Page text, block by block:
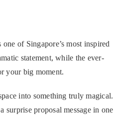
of Singapore’s most inspired
statement, while the ever-
your big moment.
into something truly magical.
proposal message in one